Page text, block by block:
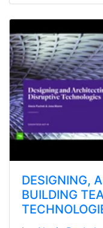
DESIGNING,
BUILDING